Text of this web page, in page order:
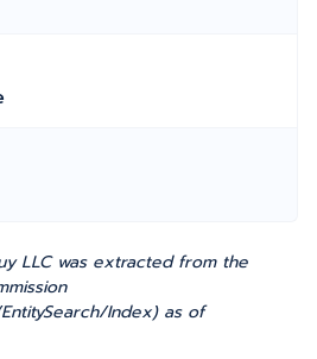
LLC was extracted from the
Index) as of